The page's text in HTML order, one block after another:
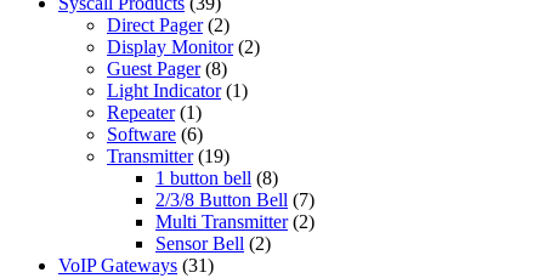
Direct Pager (2)
Display Monitor (2)
Guest Pager (8)
Light Indicator (1)
Repeater (1)
Software (6)
Transmitter (19)
1 button bell (8)
2/3/8 Button Bell (7)
Multi Transmitter (2)
Sensor Bell (2)
VoIP Gateways (31)